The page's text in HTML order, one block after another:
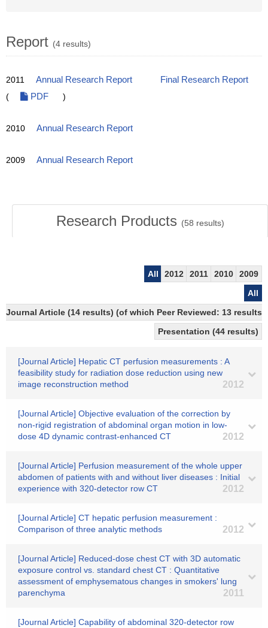
Report (4 results)
2011 Annual Research Report
Final Research Report
(
PDF )
2010 Annual Research Report
2009 Annual Research Report
Research Products (58 results)
All 2012 2011 2010
2009
All
Journal Article (14 results) (of which Peer Reviewed: 13 results)
Presentation (44 results)
[Journal Article] Hepatic CT perfusion measurements : A
feasibility study for radiation dose reduction using new
image reconstruction method
2012
[Journal Article] Objective evaluation of the correction by
non-rigid registration of abdominal organ motion in low-
dose 4D dynamic contrast-enhanced CT
2012
[Journal Article] Perfusion measurement of the whole upper
abdomen of patients with and without liver diseases : Initial
experience with 320-detector row CT
2012
[Journal Article] CT hepatic perfusion measurement :
Comparison of three analytic methods
2012
[Journal Article] Reduced-dose chest CT with 3D automatic
exposure control vs. standard chest CT : Quantitative
assessment of emphysematous changes in smokers' lung
parenchyma
2011
[Journal Article] Capability of abdominal 320-detector row